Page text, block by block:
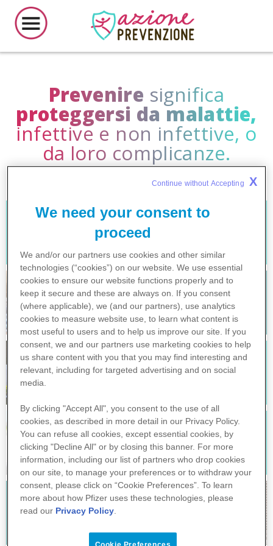
Prevenire significa
proteggersi da malattie,
infettive e non infettive, o
da loro complicanze.
Virus Respiratorio
POLMONITE
Encefalite da zecche
DIFTERITE
MENINGITE
We need your consent to
proceed
We and/or our partners use cookies and other similar
technologies (“cookies”) on our website. We useessential
cookies to ensure our website functions properly and to
keep it secure and these are always on. If you consent
(where applicable), we (and our partners), useanalytics
cookies to measure website use, to learn what content is
most useful to users and to help us improve our site. If you
consent, we and our partners use marketing cookies to help
us share content with you that you may find interesting and
relevant, including for targeted advertising and on social
media.
By clicking "Accept All", you consent to the use of all
cookies, as described in more detail in our Privacy Policy.
You can refuse all cookies, except essential cookies, by
clicking "Decline All" or by closing this banner. For more
information, including our list of partners who drop cookies
on our site, to manage your preferences or to withdraw your
consent, please click on “Cookie Preferences”. To learn
more about how Pfizer uses these technologies, please
read our Privacy Policy
Continue without Accepting X